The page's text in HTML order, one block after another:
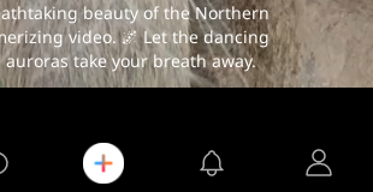
beauty of the Northern
video. 🌌 Let the dancing
take your breath away.